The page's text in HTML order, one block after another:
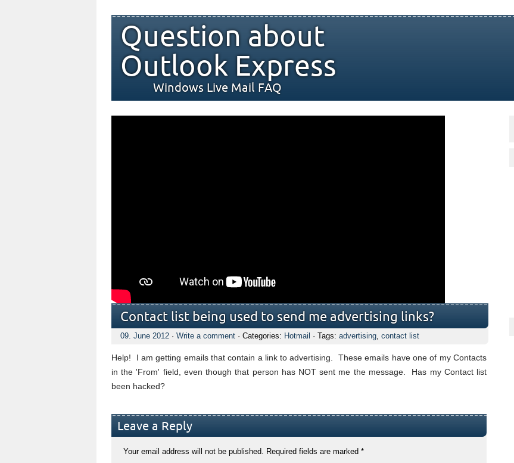
Question about
Outlook Express
Windows Live Mail FAQ
Contact list being used to send me advertising links?
09. June 2012 · Write a comment · Categories: Hotmail · Tags: advertising, contact list
Help! I am getting emails that contain a link to advertising. These emails have one of my Contacts
in the 'From' field, even though that person has NOT sent me the message. Has my Contact list
been hacked?
Leave a Reply
Your email address will not be published. Required fields are marked *